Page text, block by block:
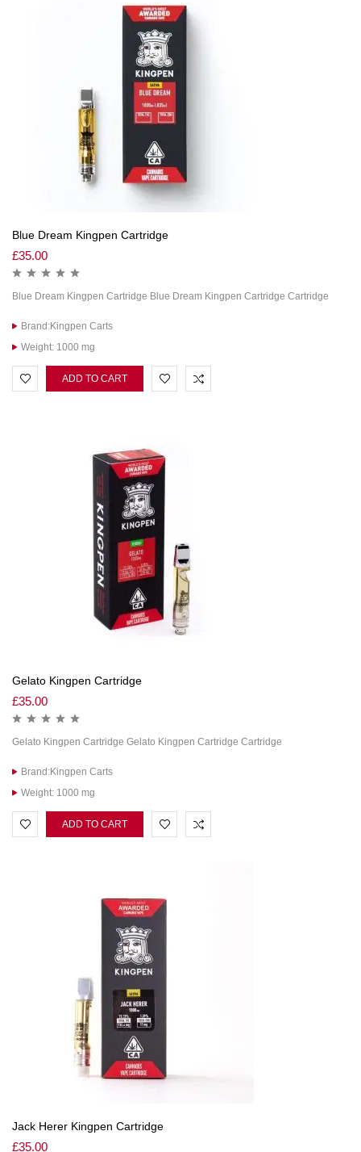
Blue Dream Kingpen Cartridge
£35.00
Blue Dream Kingpen Cartridge Blue Dream Kingpen Cartridge Cartridge
Brand:Kingpen Carts
Weight: 1000 mg
ADD TO CART
Gelato Kingpen Cartridge
£35.00
Gelato Kingpen Cartridge Gelato Kingpen Cartridge Cartridge
Brand:Kingpen Carts
Weight: 1000 mg
ADD TO CART
Jack Herer Kingpen Cartridge
£35.00